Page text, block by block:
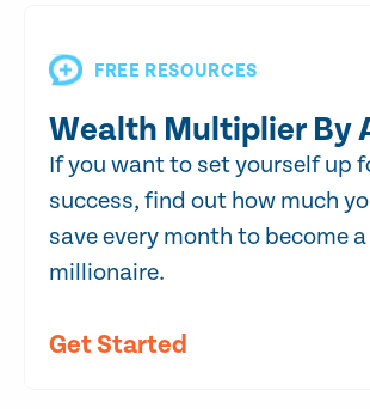
FREE RESOURCES
Wealth Multiplier By
If you want to set yourself up
success, find out how much
save every month to become a
millionaire.
Get Started